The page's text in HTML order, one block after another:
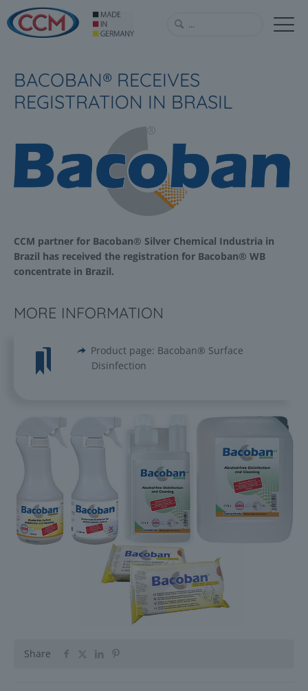
BACOBAN® RECEIVES
REGISTRATION IN BRASIL
CCM partner for Bacoban® Silver Chemical Industria in
Brazil has received the registration for Bacoban® WB
concentrate in Brazil.
MORE INFORMATION
Product page: Bacoban® Surface
Disinfection
Share